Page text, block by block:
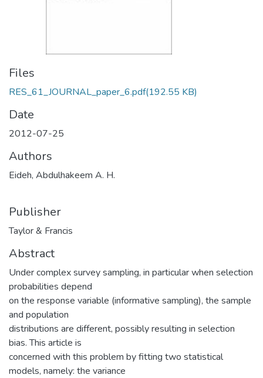
Files
RES_61_JOURNAL_paper_6.pdf(192.55 KB)
Date
2012-07-25
Authors
Eideh, Abdulhakeem A. H.
Publisher
Taylor & Francis
Abstract
Under complex survey sampling, in particular when selection
probabilities depend
on the response variable (informative sampling), the sample
and population
distributions are different, possibly resulting in selection
bias. This article is
concerned with this problem by fitting two statistical
models, namely: the variance